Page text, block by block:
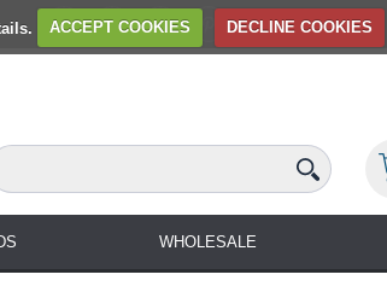
ACCEPT COOKIES DECLINE COOKIES
WHOLESALE